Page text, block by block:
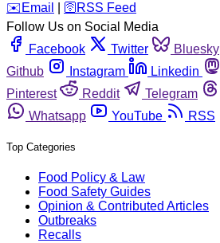
️✉️ Email 🛜 RSS Feed
Follow Us on Social Media
Facebook
Twitter Bluesky
Github
Instagram Linkedin
Pinterest
Reddit Telegram
Whatsapp
YouTube RSS
Top Categories
Food Policy & Law
Food Safety Guides
Opinion & Contributed Articles
Outbreaks
Recalls